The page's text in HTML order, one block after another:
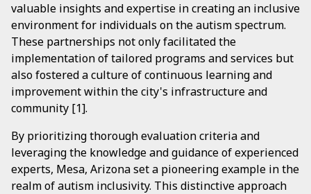
valuable insights and expertise in creating an inclusive
environment for individuals on the autism spectrum.
These partnerships not only facilitated the
implementation of tailored programs and services but
also fostered a culture of continuous learning and
improvement within the city's infrastructure and
community [1].
By prioritizing thorough evaluation criteria and
leveraging the knowledge and guidance of experienced
experts, Mesa, Arizona set a pioneering example in the
realm of autism inclusivity. This distinctive approach